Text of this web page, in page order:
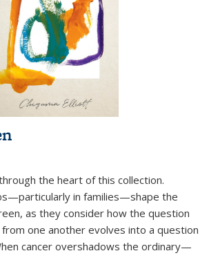
the heart of this collection.
in families—shape the
as they consider how the question
one another evolves into a question
cancer overshadows the ordinary—